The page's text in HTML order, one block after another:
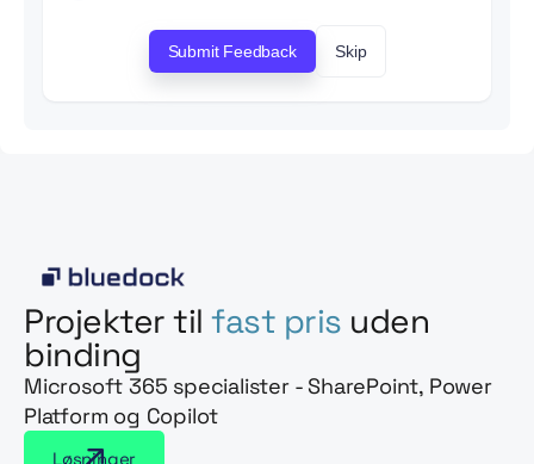
Submit Feedback Skip
Projekter til fast pris uden
binding
Microsoft 365 specialister - SharePoint, Power
Platform og Copilot
Løsninger